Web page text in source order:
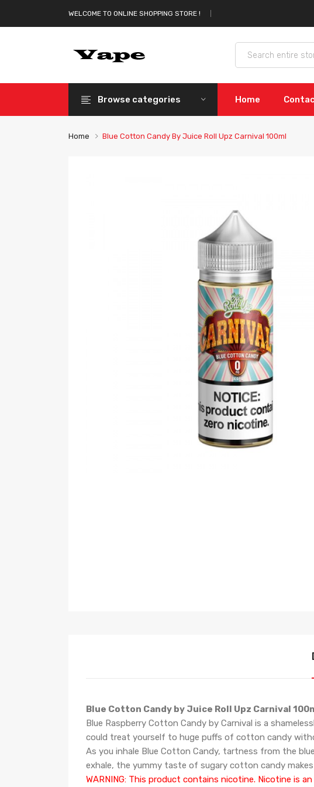
WELCOME TO ONLINE SHOPPING STORE !
Browse categories Home
Home Blue Cotton Candy By Juice Roll Upz Carnival 100ml
Blue Cotton Candy by Juice Roll Upz Carnival
Blue Raspberry Cotton Candy by Carnival is a
could treat yourself to huge puffs of cotton candy
As you inhale Blue Cotton Candy, tartness from the
exhale, the yummy taste of sugary cotton candy
WARNING: This product contains nicotine. Nicotine is